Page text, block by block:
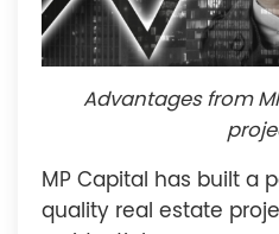
Advantages from
MP Capital has built a
quality real estate